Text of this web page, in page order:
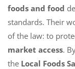
foods and food
standards. Their
of the law: to
market access.
the Local Foods